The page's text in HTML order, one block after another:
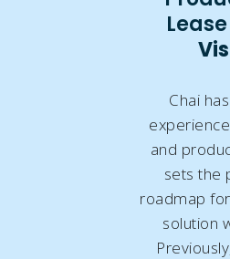
Chai
and
sets the
roadmap
solution